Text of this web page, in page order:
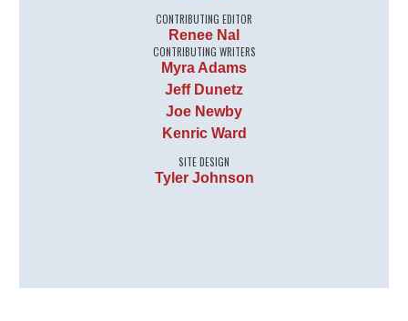
CONTRIBUTING EDITOR
Renee Nal
CONTRIBUTING WRITERS
Myra Adams
Jeff Dunetz
Joe Newby
Kenric Ward
SITE DESIGN
Tyler Johnson